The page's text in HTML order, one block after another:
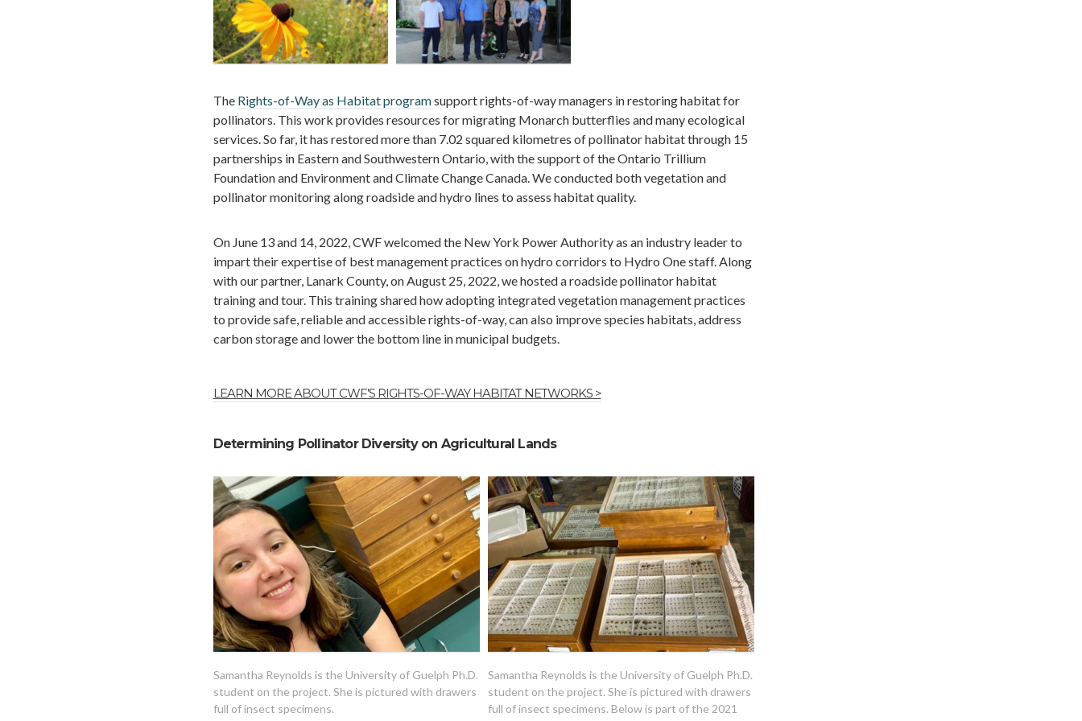
The Rights-of-Way as Habitat programsupport rights-of-way managers in restoring habitat for
pollinators. This work provides resources for migrating Monarch butterflies and many ecological
services. So far, it has restored more than 7.02 squared kilometres of pollinator habitat through 15
partnerships in Eastern and Southwestern Ontario, with the support of the Ontario Trillium
Foundation and Environment and Climate Change Canada. We conducted both vegetation and
pollinator monitoring along roadside and hydro lines to assess habitat quality.
On June 13 and 14, 2022, CWF welcomed the New York Power Authority as an industry leader to
impart their expertise of best management practices on hydro corridors to Hydro One staff. Along
with our partner, Lanark County, on August 25, 2022, we hosted a roadside pollinator habitat
training and tour. This training shared how adopting integrated vegetation management practices
to provide safe, reliable and accessible rights-of-way, can also improve species habitats, address
carbon storage and lower the bottom line in municipal budgets.
LEARN MORE ABOUT CWF’S RIGHTS-OF-WAY HABITAT NETWORKS >
Determining Pollinator Diversity on Agricultural Lands
Samantha Reynolds is the University of Guelph Ph.D.
student on the project. She is pictured with drawers
full of insect specimens.
Samantha Reynolds is the University of Guelph Ph.D.
student on the project. She is pictured with drawers
full of insect specimens. Below is part of the 2021